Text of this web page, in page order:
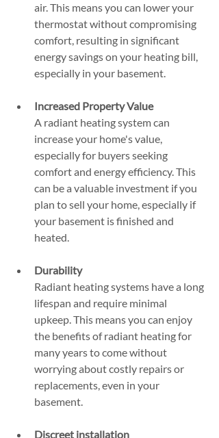
air. This means you can lower your
thermostat without compromising
comfort, resulting in significant
energy savings on your heating bill,
especially in your basement.
Increased Property Value
A radiant heating system can
increase your home's value,
especially for buyers seeking
comfort and energy efficiency. This
can be a valuable investment if you
plan to sell your home, especially if
your basement is finished and
heated.
Durability
Radiant heating systems have a long
lifespan and require minimal
upkeep. This means you can enjoy
the benefits of radiant heating for
many years to come without
worrying about costly repairs or
replacements, even in your
basement.
Discreet installation